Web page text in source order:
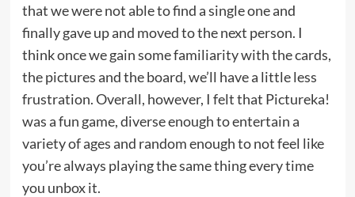
that we were not able to find a single one and
finally gave up and moved to the next person. I
think once we gain some familiarity with the cards,
the pictures and the board, we’ll have a little less
frustration. Overall, however, I felt that Pictureka!
was a fun game, diverse enough to entertain a
variety of ages and random enough to not feel like
you’re always playing the same thing every time
you unbox it.